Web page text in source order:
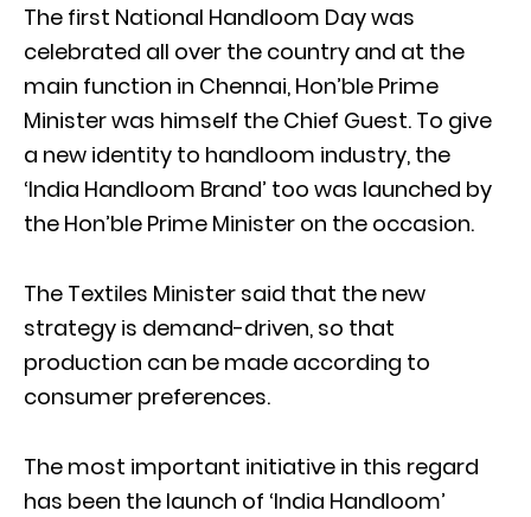
The first National Handloom Day was
celebrated all over the country and at the
main function in Chennai, Hon’ble Prime
Minister was himself the Chief Guest. To give
a new identity to handloom industry, the
‘India Handloom Brand’ too was launched by
the Hon’ble Prime Minister on the occasion.
The Textiles Minister said that the new
strategy is demand-driven, so that
production can be made according to
consumer preferences.
The most important initiative in this regard
has been the launch of ‘India Handloom’